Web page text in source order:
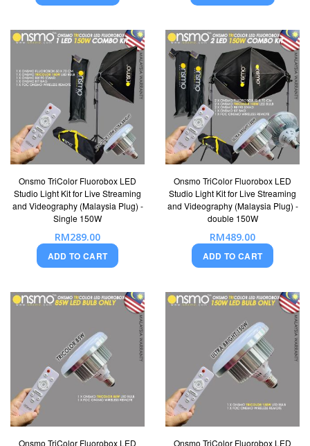
Onsmo TriColor Fluorobox LED
Studio Light Kit for Live Streaming
and Videography (Malaysia Plug) -
Single 150W
RM289.00
ADD TO CART
Onsmo TriColor Fluorobox LED
Studio Light Kit for Live Streaming
and Videography (Malaysia Plug) -
double 150W
RM489.00
ADD TO CART
Onsmo TriColor Fluorobox LED
Onsmo TriColor Fluorobox LED